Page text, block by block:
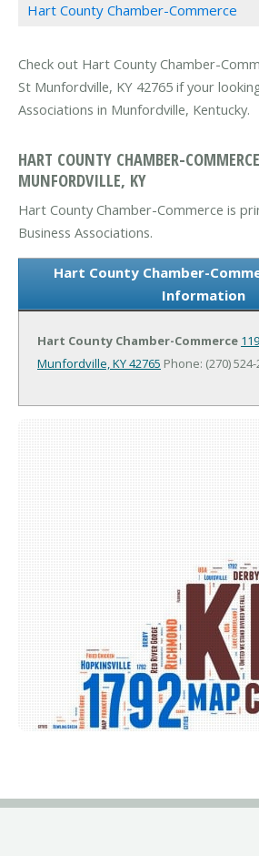
Hart County Chamber-Commerce
Check out Hart County Chamber-
St Munfordville, KY 42765 if your
Associations in Munfordville, Kentucky.
HART COUNTY CHAMBER-
MUNFORDVILLE, KY
Hart County Chamber-Commerce is
Business Associations.
Hart County Chamber-
Information
Hart County Chamber-Commerce
Munfordville, KY 42765 Phone: (270) 524-